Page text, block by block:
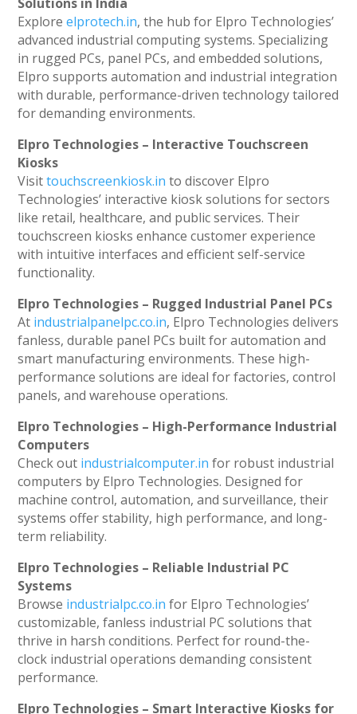
Exploreelprotech.in, the hub for Elpro Technologies’
advanced industrial computing systems. Specializing
in rugged PCs, panel PCs, and embedded solutions,
Elpro supports automation and industrial integration
with durable, performance-driven technology tailored
for demanding environments.
Elpro Technologies – Interactive Touchscreen
Kiosks
Visittouchscreenkiosk.in to discover Elpro
Technologies’ interactive kiosk solutions for sectors
like retail, healthcare, and public services. Their
touchscreen kiosks enhance customer experience
with intuitive interfaces and efficient self-service
functionality.
Elpro Technologies – Rugged Industrial Panel PCs
At industrialpanelpc.co.in, Elpro Technologies delivers
fanless, durable panel PCs built for automation and
smart manufacturing environments. These high-
performance solutions are ideal for factories, control
panels, and warehouse operations.
Elpro Technologies – High-Performance Industrial
Computers
Check out industrialcomputer.in for robust industrial
computers by Elpro Technologies. Designed for
machine control, automation, and surveillance, their
systems offer stability, high performance, and long-
term reliability.
Elpro Technologies – Reliable Industrial PC
Systems
Browse industrialpc.co.in for Elpro Technologies’
customizable, fanless industrial PC solutions that
thrive in harsh conditions. Perfect for round-the-
clock industrial operations demanding consistent
performance.
Elpro Technologies – Smart Interactive Kiosks for